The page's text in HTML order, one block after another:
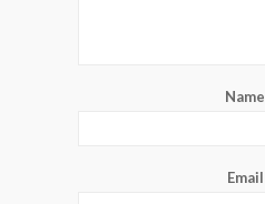
Name
Email